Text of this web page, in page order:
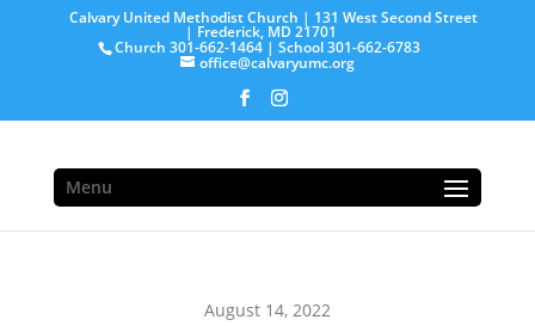
Calvary United Methodist Church | 131 West Second Street
| Frederick, MD 21701
Church 301-662-1464 | School 301-662-6783
office@calvaryumc.org
Menu
August 14, 2022